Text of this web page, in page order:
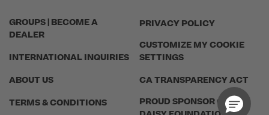
GROUPS | BECOME A
DEALER
INTERNATIONAL INQUIRIES
ABOUT US
TERMS & CONDITIONS
PRIVACY POLICY
CUSTOMIZE MY COOKIE
SETTINGS
CA TRANSPARENCY ACT
PROUD SPONSOR OF THE